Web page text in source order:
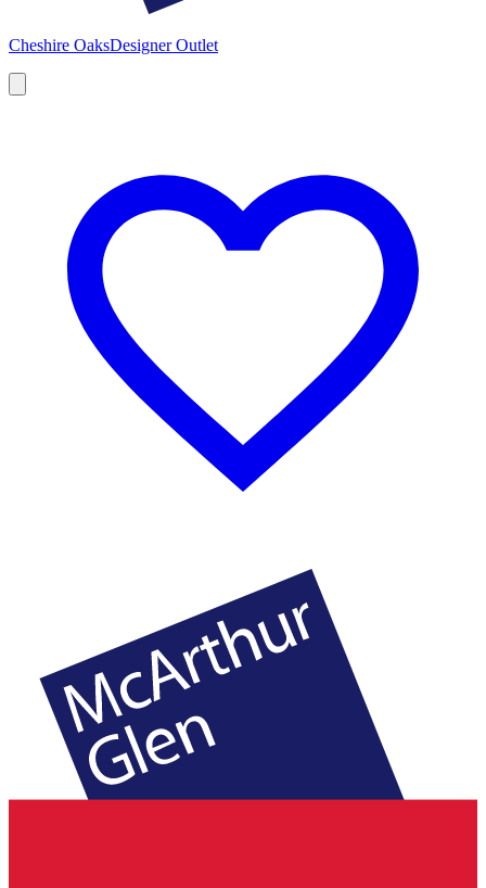
Cheshire OaksDesigner Outlet